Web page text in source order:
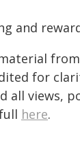
and
material
for
all views,
here.